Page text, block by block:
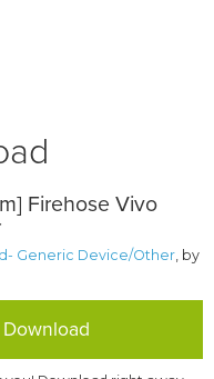
Firehose Vivo
Generic Device/Other, by